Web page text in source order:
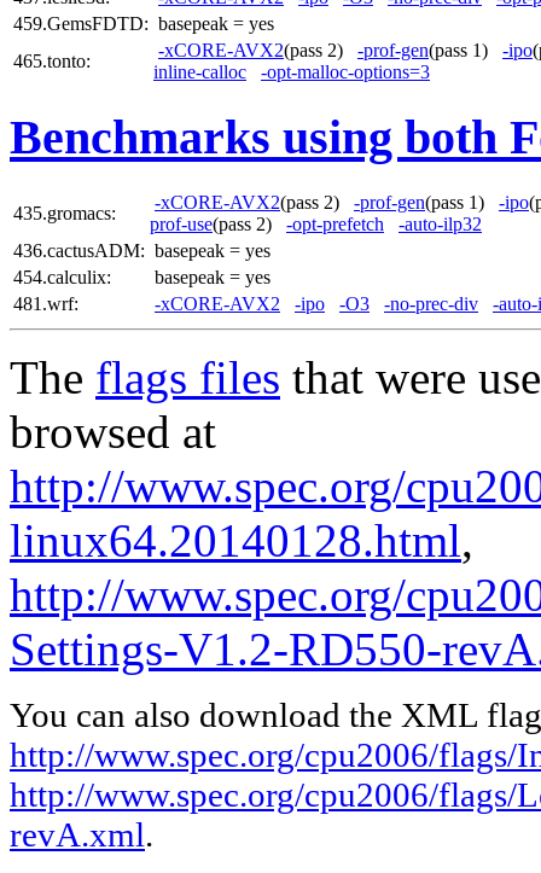
459.GemsFDTD: basepeak = yes
465.tonto:
-xCORE-AVX2(pass 2) -prof-gen(pass 1) -ipo
inline-calloc
-opt-malloc-options=3
Benchmarks using both
435.gromacs:
-xCORE-AVX2(pass 2) -prof-gen(pass 1) -ipo
prof-use(pass 2) -opt-prefetch
-auto-ilp32
436.cactusADM: basepeak = yes
454.calculix:
basepeak = yes
481.wrf:
-xCORE-AVX2 -ipo -O3 -no-prec-div -
The flags files that were
browsed at
http://www.spec.org/
linux64.20140128.html,
http://www.spec.org/
Settings-V1.2-RD550-
You can also download the XML
http://www.spec.org/cpu2006/
http://www.spec.org/cpu2006/
revA.xml.